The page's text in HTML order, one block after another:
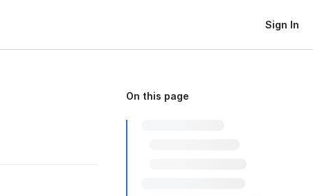
Sign In
On this page